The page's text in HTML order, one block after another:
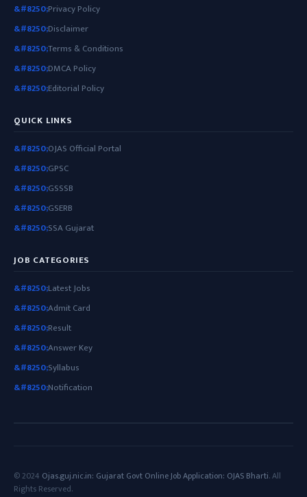
Privacy Policy
Disclaimer
Terms & Conditions
DMCA Policy
Editorial Policy
QUICK LINKS
OJAS Official Portal
GPSC
GSSSB
GSERB
SSA Gujarat
JOB CATEGORIES
Latest Jobs
Admit Card
Result
Answer Key
Syllabus
Notification
© 2024 Ojas.guj.nic.in: Gujarat Govt Online Job Application: OJAS Bharti. All
Rights Reserved.